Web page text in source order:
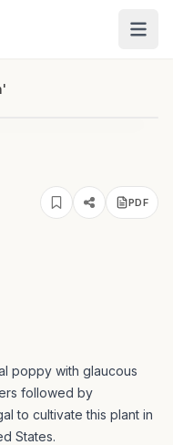
PDF
poppy with glaucous
followed by
to cultivate this plant in
States.